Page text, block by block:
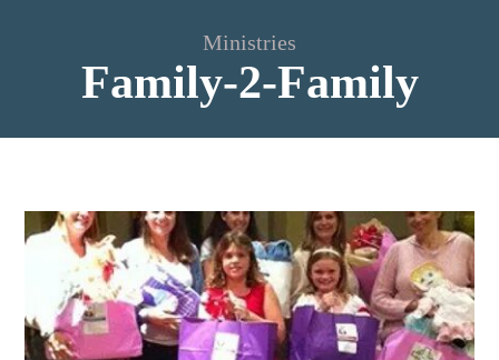
Ministries
Family-2-Family